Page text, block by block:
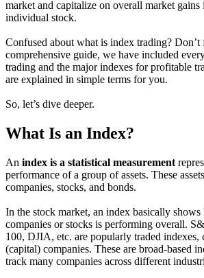
market and capitalize on overall market gains
individual stock.
Confused about what is index trading? Don’t
comprehensive guide, we have included
trading and the major indexes for profitable
are explained in simple terms for you.
So, let’s dive deeper.
What Is an Index?
An index is a statistical measurement
performance of a group of assets. These
companies, stocks, and bonds.
In the stock market, an index basically
companies or stocks is performing overall.
100, DJIA, etc. are popularly traded indexes,
(capital) companies. These are broad-based
track many companies across different